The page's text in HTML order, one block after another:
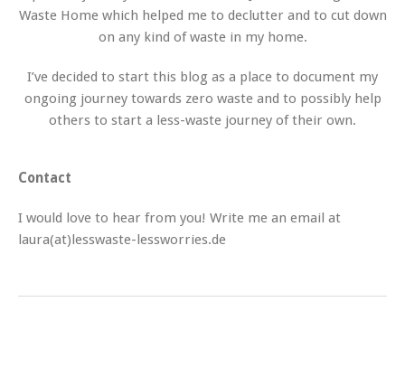
Waste Home which helped me to declutter and to cut down
on any kind of waste in my home.
I’ve decided to start this blog as a place to document my
ongoing journey towards zero waste and to possibly help
others to start a less-waste journey of their own.
Contact
I would love to hear from you! Write me an email at
laura(at)lesswaste-lessworries.de